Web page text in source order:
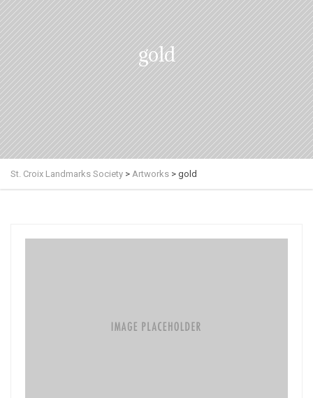
gold
St. Croix Landmarks Society > Artworks > gold